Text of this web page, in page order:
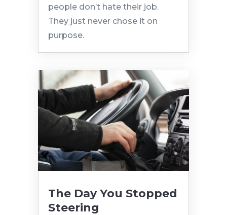
people don’t hate their job.
They just never chose it on
purpose.
The Day You Stopped
Steering